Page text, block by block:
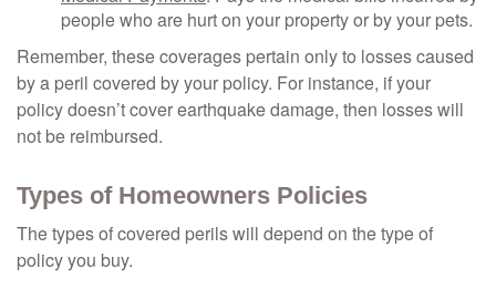
people who are hurt on your property or by your pets.
Remember, these coverages pertain only to losses caused
by a peril covered by your policy. For instance, if your
policy doesn’t cover earthquake damage, then losses will
not be reimbursed.
Types of Homeowners Policies
The types of covered perils will depend on the type of
policy you buy.